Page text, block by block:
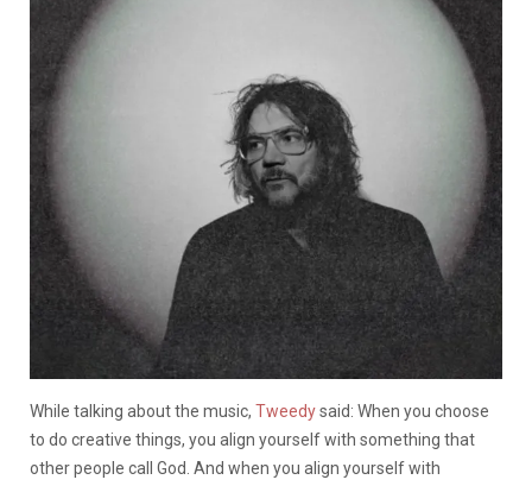
While talking about the music, Tweedysaid: When you choose
to do creative things, you align yourself with something that
other people call God. And when you align yourself with